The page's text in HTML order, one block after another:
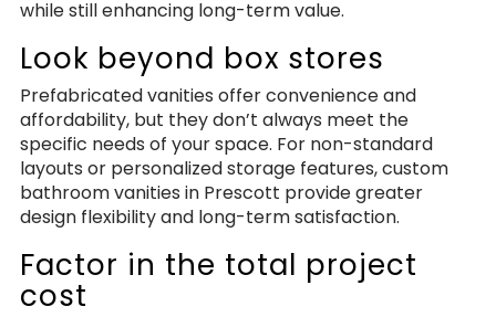
while still enhancing long-term value.
Look beyond box stores
Prefabricated vanities offer convenience and
affordability, but they don’t always meet the
specific needs of your space. For non-standard
layouts or personalized storage features, custom
bathroom vanities in Prescott provide greater
design flexibility and long-term satisfaction.
Factor in the total project
cost